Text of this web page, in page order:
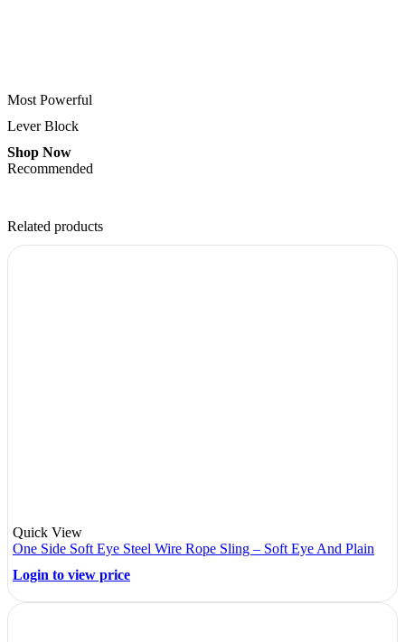
Most Powerful
Lever Block
Shop Now
Recommended
Related products
Quick View
One Side Soft Eye Steel Wire Rope Sling – Soft Eye And Plain
Login to view price